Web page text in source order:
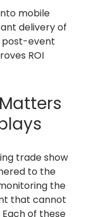
mobile
delivery of
post-event
ROI
trade show
to the
the
that cannot
of these